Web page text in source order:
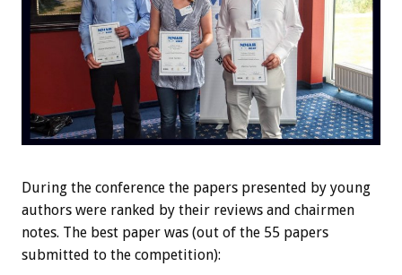
During the conference the papers presented by young
authors were ranked by their reviews and chairmen
notes. The best paper was (out of the 55 papers
submitted to the competition):